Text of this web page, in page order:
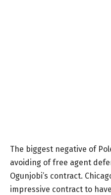
The biggest negative of
avoiding of free agent
Ogunjobi’s contract.
impressive contract to